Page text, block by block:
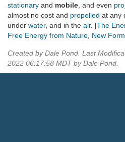
stationary and mobile , and even
almost no cost and propelled at any
under water, and in the air. [The
Free Energy from Nature New
Created by Dale Pond. Last
2022 06:17:58 MDT by Dale Pond.